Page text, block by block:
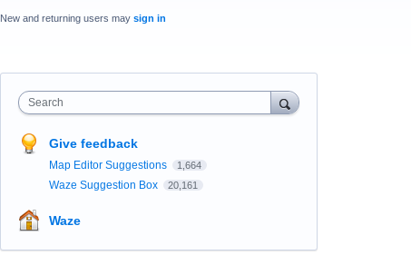
New and returning users may sign in
Search
Give feedback
Map Editor Suggestions 1,664
Waze Suggestion Box 20,161
Waze